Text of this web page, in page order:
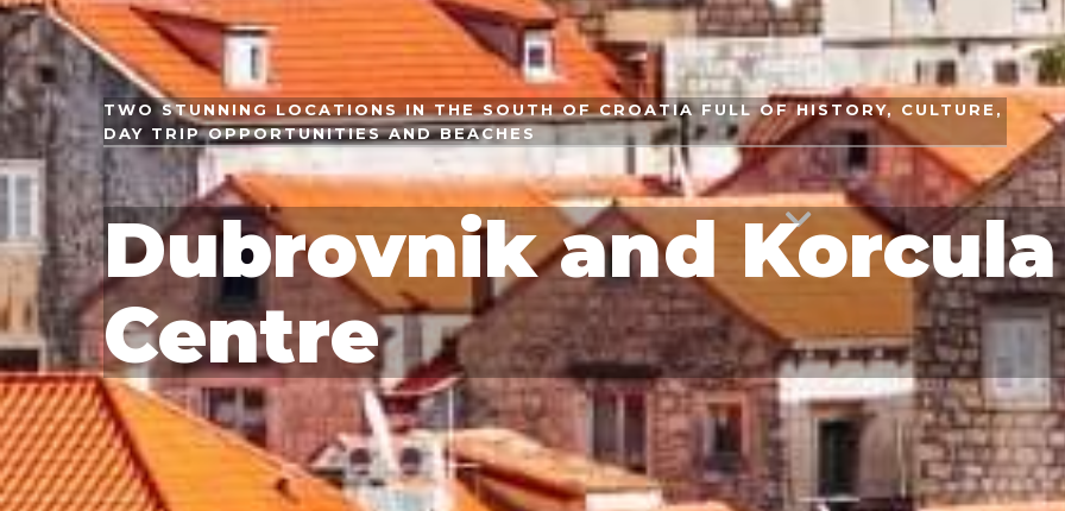
TWO STUNNING LOCATIONS IN THE SOUTH OF CROATIA FULL OF HISTORY, CULTURE,
DAY TRIP OPPORTUNITIES AND BEACHES
Dubrovnik and
Centre
